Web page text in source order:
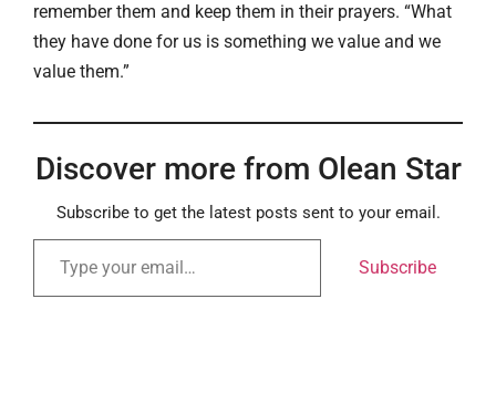
remember them and keep them in their prayers. “What
they have done for us is something we value and we
value them.”
Discover more from Olean Star
Subscribe to get the latest posts sent to your email.
Subscribe